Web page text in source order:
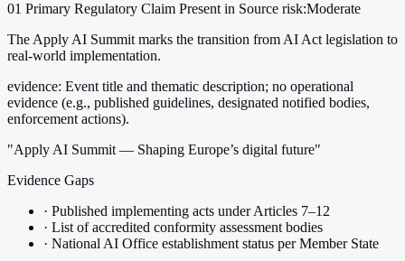
01 Primary Regulatory Claim Present in Source risk:Moderate
The Apply AI Summit marks the transition from AI Act legislation to
real-world implementation.
evidence: Event title and thematic description; no operational
evidence (e.g., published guidelines, designated notified bodies,
enforcement actions).
"Apply AI Summit — Shaping Europe’s digital future"
Evidence Gaps
· Published implementing acts under Articles 7–12
· List of accredited conformity assessment bodies
· National AI Office establishment status per Member State